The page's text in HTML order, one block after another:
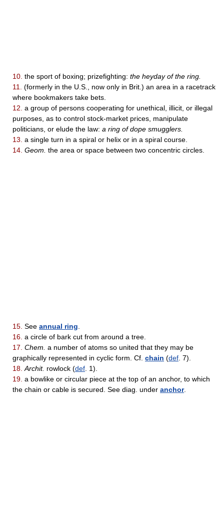
10. the sport of boxing; prizefighting: the heyday of the ring.
11.
(formerly in the U.S., now only in Brit.) an area in a racetrack
where bookmakers take bets.
12. a group of persons cooperating for unethical, illicit, or illegal
purposes, as to control stock-market prices, manipulate
politicians, or elude the law: a ring of dope smugglers.
13. a single turn in a spiral or helix or in a spiral course.
14. Geom. the area or space between two concentric circles.
15. See annual ring
16. a circle of bark cut from around a tree.
17. Chem. a number of atoms so united that they may be
graphically represented in cyclic form. Cf. chain (def . 7).
18. Archit. rowlock (def . 1).
19. a bowlike or circular piece at the top of an anchor, to which
the chain or cable is secured. See diag. under anchor.